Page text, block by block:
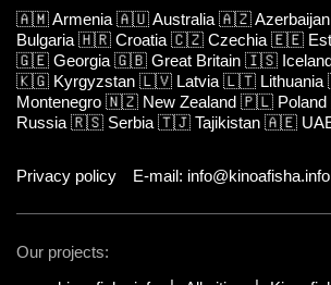
🇦🇲Armenia 🇦🇺Australia 🇦🇿Azerbaijan
Bulgaria 🇭🇷 Croatia 🇨🇿 Czechia 🇪🇪
🇬🇪 Georgia 🇬🇧 Great Britain 🇮🇸
🇰🇬 Kyrgyzstan 🇱🇻 Latvia 🇱🇹 Lithuania
Montenegro 🇳🇿 New Zealand 🇵🇱 Poland
Russia 🇷🇸 Serbia 🇹🇯 Tajikistan 🇦🇪
Privacy policy E-mail: info@kinoafisha.info
Our projects: